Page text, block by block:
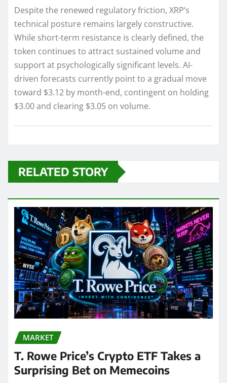
Despite the renewed regulatory friction, XRP’s
technical posture remains largely constructive.
While short-term resistance is clearly defined, the
token continues to attract sustained volume and
support at psychologically significant levels. AI-
driven forecasts currently point to a gradual move
toward $3.12 by month-end, contingent on holding
$3.00 and clearing $3.05 on volume.
RELATED STORY
MARKET
T. Rowe Price’s Crypto ETF Takes a
Surprising Bet on Memecoins